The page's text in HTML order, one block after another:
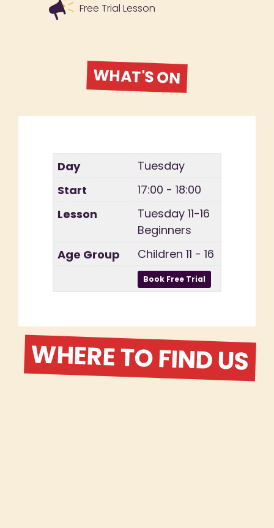
Free Trial Lesson
WHAT'S ON
Tuesday
17:00 - 18:00
Tuesday 11-16
Beginners
Children 11 - 16
WHERE TO FIND US